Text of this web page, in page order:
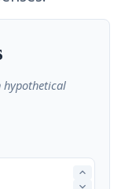
hypothetical